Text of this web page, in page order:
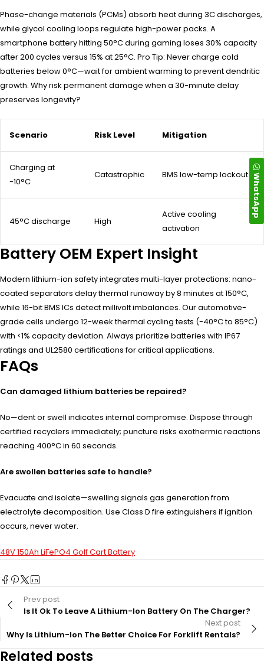
Phase-change materials (PCMs) absorb heat during 3C discharges,
while glycol cooling loops regulate high-power packs. A
smartphone battery hitting 50°C during gaming loses 30% capacity
after 200 cycles versus 15% at 25°C. Pro Tip: Never charge cold
batteries below 0°C—wait for ambient warming to prevent dendritic
growth. Why risk permanent damage when a 30-minute delay
preserves longevity?
Scenario Risk Level Mitigation
Charging at
-10°C
Catastrophic BMS low-temp lockout
45°C discharge High
Active cooling
activation
Battery OEM Expert Insight
Modern lithium-ion safety integrates multi-layer protections: nano-
coated separators delay thermal runaway by 8 minutes at 150°C,
while 16-bit BMS ICs detect millivolt imbalances. Our automotive-
grade cells undergo 12-week thermal cycling tests (-40°C to 85°C)
with <1% capacity deviation. Always prioritize batteries with IP67
ratings and UL2580 certifications for critical applications.
FAQs
Can damaged lithium batteries be repaired?
No—dent or swell indicates internal compromise. Dispose through
certified recyclers immediately; puncture risks exothermic reactions
reaching 400°C in 60 seconds.
Are swollen batteries safe to handle?
Evacuate and isolate—swelling signals gas generation from
electrolyte decomposition. Use Class D fire extinguishers if ignition
occurs, never water.
48V 150Ah LiFePO4 Golf Cart Battery
Prev post
Is It Ok To Leave A Lithium-Ion Battery On The Charger?
Next post
Why Is Lithium-Ion The Better Choice For Forklift Rentals?
Related posts
WhatsApp